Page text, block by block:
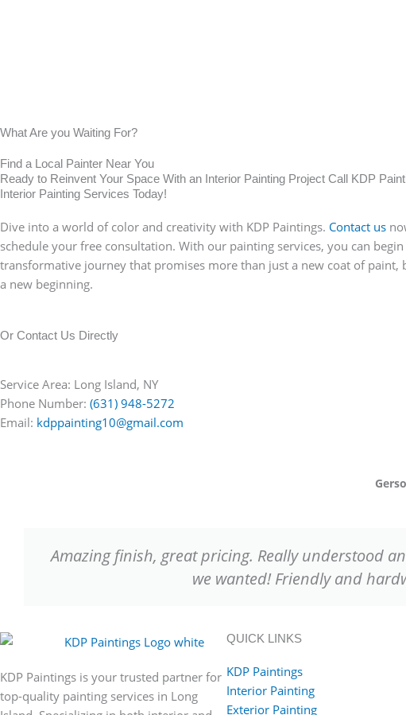
What Are you Waiting For?
Find a Local Painter Near You
Ready to Reinvent Your Space With an Interior Painting Project Call KDP
Interior Painting Services Today!
Dive into a world of color and creativity with KDP Paintings. Contact us
schedule your free consultation. With our painting services, you can begin
transformative journey that promises more than just a new coat of paint,
a new beginning.
Or Contact Us Directly
Service Area: Long Island, NY
Phone Number: (631) 948-5272
Email: kdppainting10@gmail.com
Amazing finish, great pricing. Really understood
we wanted! Friendly and
KDP Paintings is your trusted partner for
top-quality painting services in Long
QUICK LINKS
KDP Paintings
Interior Painting
Exterior Painting